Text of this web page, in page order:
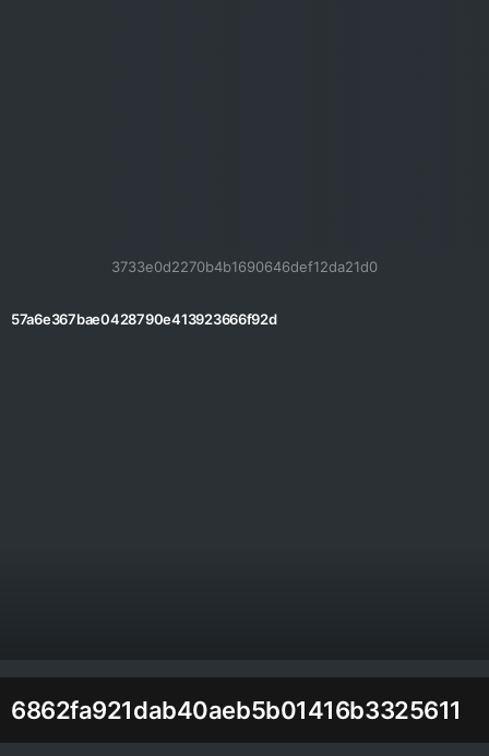
3733e0d2270b4b1690646def12da21d0
57a6e367bae0428790e413923666f92d
6862fa921dab40aeb5b01416b3325611